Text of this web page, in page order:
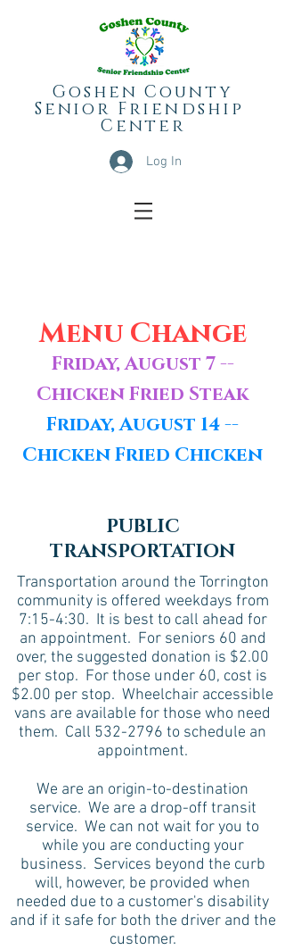
Goshen County
Senior Friendship
Center
Log In
Menu Change
Friday, August 7 --
Chicken Fried Steak
Friday, August 14 --
Chicken Fried Chicken
PUBLIC
TRANSPORTATION
Transportation around the Torrington
community is offered weekdays from
7:15-4:30. It is best to call ahead for
an appointment. For seniors 60 and
over, the suggested donation is $2.00
per stop. For those under 60, cost is
$2.00 per stop. Wheelchair accessible
vans are available for those who need
them. Call 532-2796 to schedule an
appointment.
We are an origin-to-destination
service. We are a drop-off transit
service. We can not wait for you to
while you are conducting your
business. Services beyond the curb
will, however, be provided when
needed due to a customer's disability
and if it safe for both the driver and the
customer.